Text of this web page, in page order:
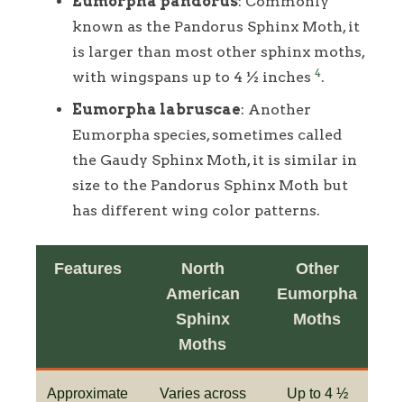
known as the Pandorus Sphinx Moth, it
is larger than most other sphinx moths,
with wingspans up to 4 ½ inches 4.
Eumorpha labruscae: Another
Eumorpha species, sometimes called
the Gaudy Sphinx Moth, it is similar in
size to the Pandorus Sphinx Moth but
has different wing color patterns.
Features
North
American
Sphinx
Moths
Other
Eumorpha
Moths
Approximate
Varies across
Up to 4 ½